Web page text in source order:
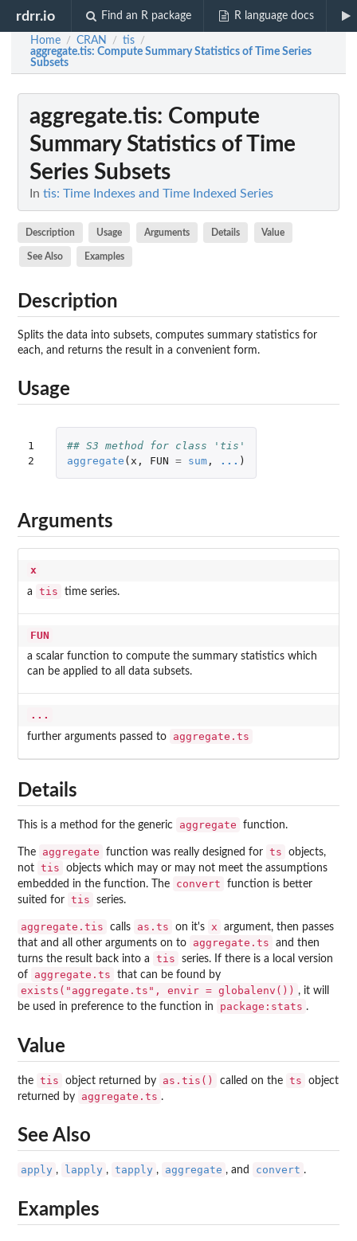
rdrr.io Find an R package R language docs
Home / CRAN / tis /
aggregate.tis: Compute Summary Statistics of Time Series
Subsets
aggregate.tis: Compute
Summary Statistics of Time
Series Subsets
In tis: Time Indexes and Time Indexed Series
Description Usage Arguments Details Value
See Also Examples
Description
Splits the data into subsets, computes summary statistics for
each, and returns the result in a convenient form.
Usage
1
2
## S3 method for class 'tis'
aggregate ( x , FUN = sum, ... )
Arguments
x
a tis time series.
FUN
a scalar function to compute the summary statistics which
can be applied to all data subsets.
...
further arguments passed to aggregate.ts
Details
This is a method for the generic aggregate function.
The aggregate function was really designed for ts
objects,
not tis
objects which may or may not meet the assumptions
embedded in the function. The
convert
function is better
suited for tis series.
aggregate.tis calls as.ts on it's x
argument, then passes
that and all other arguments on to
aggregate.ts
and then
turns the result back into a
tis
series. If there is a local version
of
aggregate.ts that can be found by
exists("aggregate.ts", envir = globalenv()) , it will
be used in preference to the function in
package:stats .
Value
the tis object returned by as.tis() called on the ts
object
returned by
aggregate.ts .
See Also
apply , lapply , tapply , aggregate , and convert .
Examples